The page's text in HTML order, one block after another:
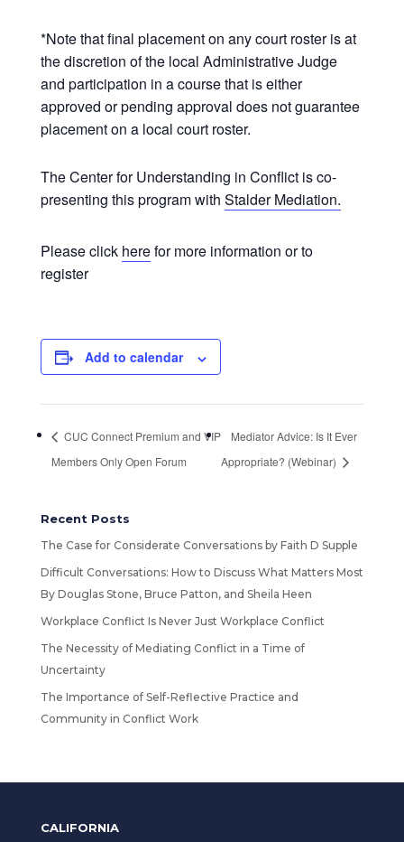
*Note that final placement on any court roster is at
the discretion of the local Administrative Judge
and participation in a course that is either
approved or pending approval does not guarantee
placement on a local court roster.
The Center for Understanding in Conflict is co-
presenting this program with Stalder Mediation.
Please click herefor more information or to
register
Add to calendar
CUC Connect Premium and VIP
Members Only Open Forum
Mediator Advice: Is It Ever
Appropriate? (Webinar)
Recent Posts
The Case for Considerate Conversations by Faith D Supple
Difficult Conversations: How to Discuss What Matters Most
By Douglas Stone, Bruce Patton, and Sheila Heen
Workplace Conflict Is Never Just Workplace Conflict
The Necessity of Mediating Conflict in a Time of
Uncertainty
The Importance of Self-Reflective Practice and
Community in Conflict Work
CALIFORNIA